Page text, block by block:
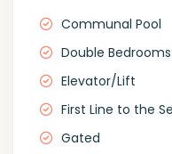
Communal Pool
Double
Elevator/Lift
First Line to the
Gated